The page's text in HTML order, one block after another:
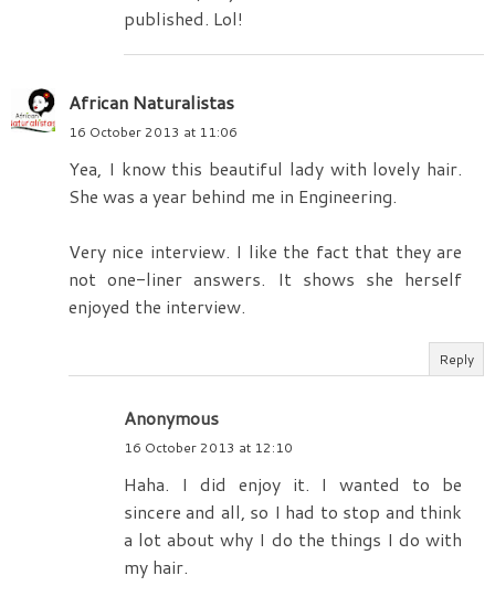
published. Lol!
African Naturalistas
16 October 2013 at 11:06
Yea, I know this beautiful lady with lovely hair.
She was a year behind me in Engineering.
Very nice interview. I like the fact that they are
not one-liner answers. It shows she herself
enjoyed the interview.
Reply
Anonymous
16 October 2013 at 12:10
Haha. I did enjoy it. I wanted to be
sincere and all, so I had to stop and think
a lot about why I do the things I do with
my hair.